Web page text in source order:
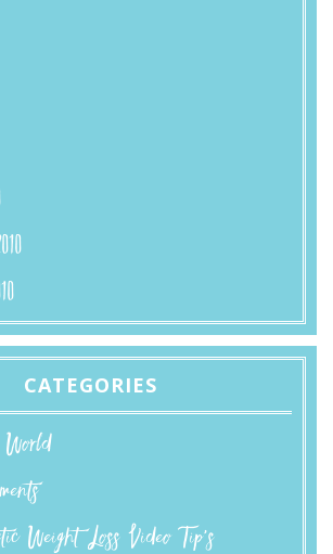
CATEGORIES
World
Weight Loss Video Tip's